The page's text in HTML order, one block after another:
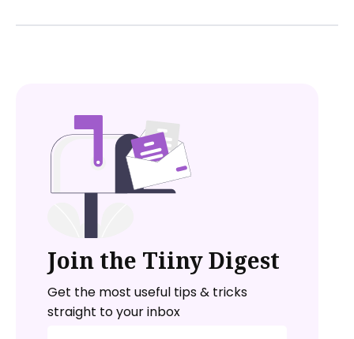
Join the Tiiny Digest
Get the most useful tips & tricks
straight to your inbox